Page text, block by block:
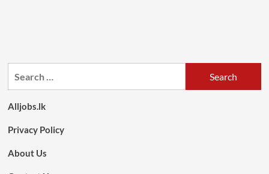
Alljobs.lk
Privacy Policy
About Us